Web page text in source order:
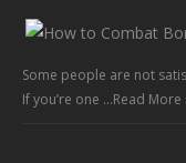
Some people are not
If you’re one …Read More